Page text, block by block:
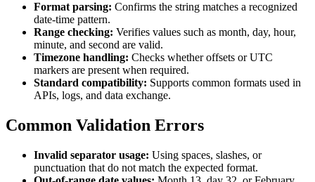
Format parsing: Confirms the string matches a recognized
date-time pattern.
Range checking: Verifies values such as month, day, hour,
minute, and second are valid.
Timezone handling: Checks whether offsets or UTC
markers are present when required.
Standard compatibility: Supports common formats used in
APIs, logs, and data exchange.
Common Validation Errors
Invalid separator usage: Using spaces, slashes, or
punctuation that do not match the expected format.